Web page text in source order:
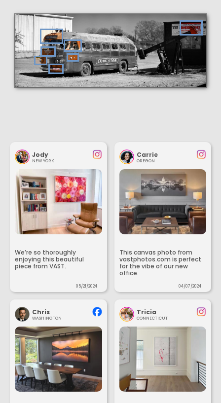
Jody
NEW YORK
We’re so thoroughly
enjoying this beautiful
piece from VAST.
05/21/2024
Carrie
OREGON
This canvas photo from
vastphotos.com is perfect
for the vibe of our new
office.
04/07/2024
Chris
WASHINGTON
Tricia
CONNECTICUT